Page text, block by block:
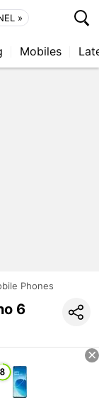
»
Mobiles
Phones
6